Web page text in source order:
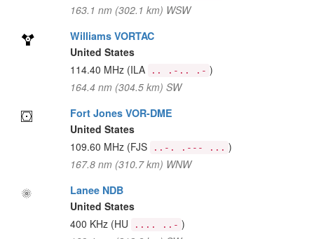
163.1 nm (302.1 km) WSW
Williams VORTAC
United States
114.40 MHz (ILA .. .-.. .- )
164.4 nm (304.5 km) SW
Fort Jones VOR-DME
United States
109.60 MHz (FJS ..-. .--- ... )
167.8 nm (310.7 km) WNW
Lanee NDB
United States
400 KHz (HU .... ..- )